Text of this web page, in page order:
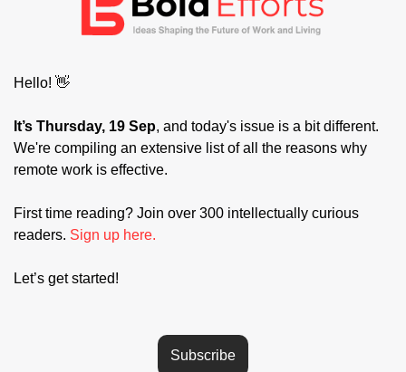
Hello! 👋
It’s Thursday, 19 Sep, and today's issue is a bit different.
We're compiling an extensive list of all the reasons why
remote work is effective.
First time reading? Join over 300 intellectually curious
readers. Sign up here.
Let’s get started!
Subscribe